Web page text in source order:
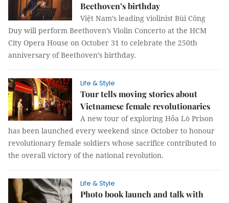
Beethoven’s birthday
Việt Nam’s leading violinist Bùi Công
Duy will perform Beethoven’s Violin Concerto at the HCM
City Opera House on October 31 to celebrate the 250th
anniversary of Beethoven’s birthday.
Life & Style
Tour tells moving stories about
Vietnamese female revolutionaries
A new tour of exploring Hỏa Lò Prison
has been launched every weekend since October to honour
revolutionary female soldiers whose sacrifice contributed to
the overall victory of the national revolution.
Life & Style
Photo book launch and talk with